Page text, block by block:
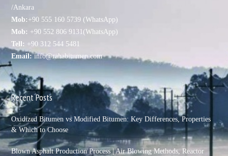
/Ankara
Mob: +90 555 160 5739 (WhatsApp)
Mob: +90 552 806 9131(WhatsApp)
Tell: +90 312 544 5481
Email:info@rahabitumen.com
Recent Posts
Oxidized Bitumen vs Modified Bitumen: Key Differences, Properties
& Which to Choose
Blown Asphalt Production Process | Air Blowing Methods, Reactor